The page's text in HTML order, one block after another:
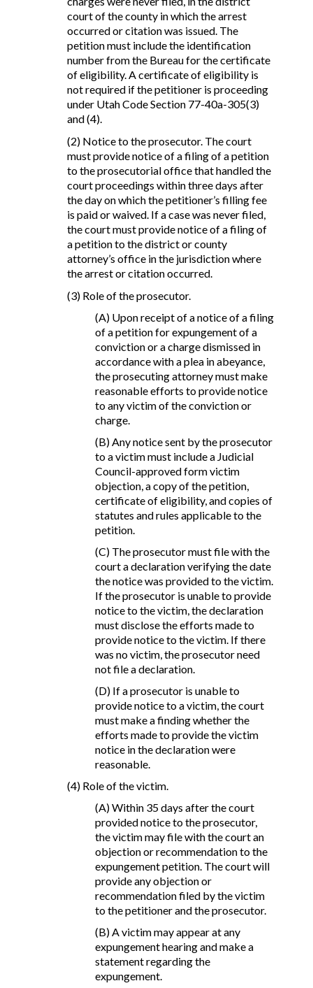
court of the county in which the arrest
occurred or citation was issued. The
petition must include the identification
number from the Bureau for the certificate
of eligibility. A certificate of eligibility is
not required if the petitioner is proceeding
under Utah Code Section 77-40a-305(3)
and (4).
(2) Notice to the prosecutor. The court
must provide notice of a filing of a petition
to the prosecutorial office that handled the
court proceedings within three days after
the day on which the petitioner’s filling fee
is paid or waived. If a case was never filed,
the court must provide notice of a filing of
a petition to the district or county
attorney’s office in the jurisdiction where
the arrest or citation occurred.
(3) Role of the prosecutor.
(A) Upon receipt of a notice of a filing
of a petition for expungement of a
conviction or a charge dismissed in
accordance with a plea in abeyance,
the prosecuting attorney must make
reasonable efforts to provide notice
to any victim of the conviction or
charge.
(B) Any notice sent by the prosecutor
to a victim must include a Judicial
Council-approved form victim
objection, a copy of the petition,
certificate of eligibility, and copies of
statutes and rules applicable to the
petition.
(C) The prosecutor must file with the
court a declaration verifying the date
the notice was provided to the victim.
If the prosecutor is unable to provide
notice to the victim, the declaration
must disclose the efforts made to
provide notice to the victim. If there
was no victim, the prosecutor need
not file a declaration.
(D) If a prosecutor is unable to
provide notice to a victim, the court
must make a finding whether the
efforts made to provide the victim
notice in the declaration were
reasonable.
(4) Role of the victim.
(A) Within 35 days after the court
provided notice to the prosecutor,
the victim may file with the court an
objection or recommendation to the
expungement petition. The court will
provide any objection or
recommendation filed by the victim
to the petitioner and the prosecutor.
(B) A victim may appear at any
expungement hearing and make a
statement regarding the
expungement.